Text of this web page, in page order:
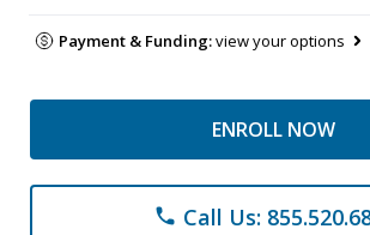
Payment & Funding:view your options
ENROLL NOW
phone Call Us: